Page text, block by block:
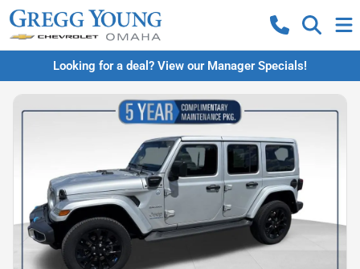
Looking for a deal? View our Manager Specials!